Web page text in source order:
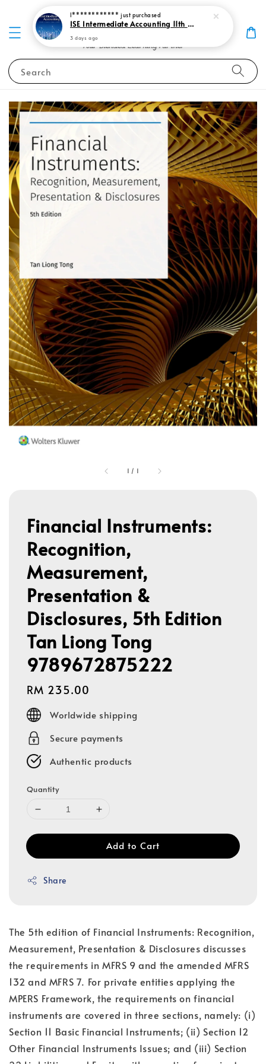
Search
1 / 1
Financial Instruments:
Recognition,
Measurement,
Presentation &
Disclosures, 5th Edition
Tan Liong Tong
9789672875222
Regular
price
RM 235.00
Worldwide shipping
Secure payments
Authentic products
Quantity
Add to Cart
Share
The 5th edition of Financial Instruments: Recognition,
Measurement, Presentation & Disclosures discusses
the requirements in MFRS 9 and the amended MFRS
132 and MFRS 7. For private entities applying the
MPERS Framework, the requirements on financial
instruments are covered in three sections, namely: (i)
Section 11 Basic Financial Instruments; (ii) Section 12
Other Financial Instruments Issues; and (iii) Section
I************ just purchased
ISE Intermediate Accounting 11th edition Spiceland 9781265057473
3 days ago